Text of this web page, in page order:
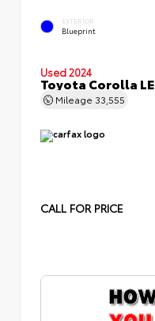
EXTERIOR
Blueprint
Used 2024
Toyota Corolla LE
Mileage 33,555
CALL FOR PRICE